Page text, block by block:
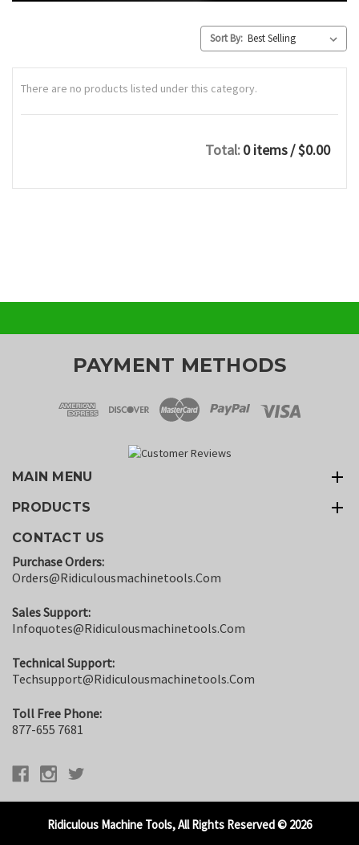
Sort By:
There are no products listed under this category.
Total:0 items/ $0.00
PAYMENT METHODS
MAIN MENU
PRODUCTS
CONTACT US
Purchase Orders:
Orders@ridiculousmachinetools.com
Sales Support:
Infoquotes@ridiculousmachinetools.com
Technical Support:
Techsupport@ridiculousmachinetools.com
Toll Free Phone:
877-655 7681
Ridiculous Machine Tools, All Rights Reserved © 2026